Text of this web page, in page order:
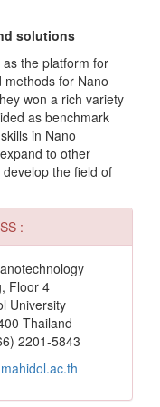
solutions
the platform for
for Nano
won a rich variety
as benchmark
in Nano
to other
the field of
:
Floor 4
University
Thailand
2201-5843